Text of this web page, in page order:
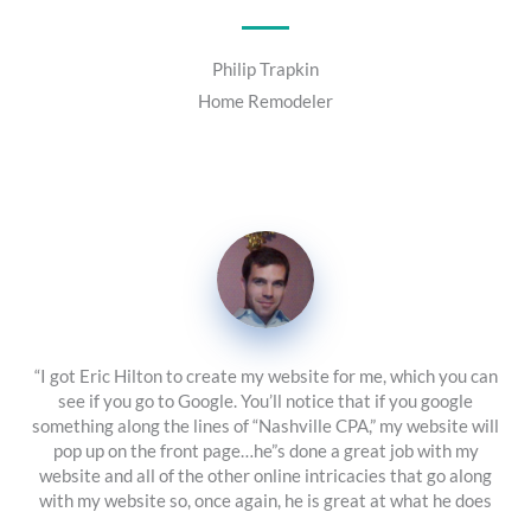
Philip Trapkin
Home Remodeler
“I got Eric Hilton to create my website for me, which you can
see if you go to Google. You’ll notice that if you google
something along the lines of “Nashville CPA,” my website will
pop up on the front page…he”s done a great job with my
website and all of the other online intricacies that go along
with my website so, once again, he is great at what he does